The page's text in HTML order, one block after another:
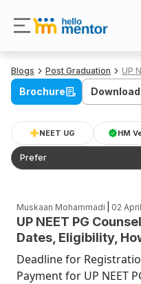
Blogs Post Graduation
Brochure Download
NEET UG HM
Prefer
Muskaan Mohammadi | 02
UP NEET PG
Dates, Eligibility,
Deadline for
Payment for UP NEET